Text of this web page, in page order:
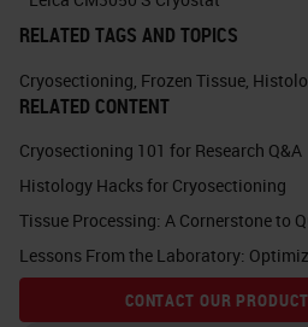
RELATED TAGS AND TOPICS
Cryosectioning Frozen Tissue
RELATED CONTENT
Cryosectioning 101 for Research Q&A
Histology Hacks for Cryosectioning
Tissue Processing: A Cornerstone to
Lessons From the Laboratory:
CONTACT OUR